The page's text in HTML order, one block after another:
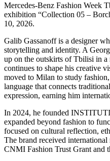
Mercedes-Benz Fashion Week
exhibition “Collection 05 –
10, 2026.
Galib Gassanoff is a designer
storytelling and identity. A
up on the outskirts of Tbilisi in
continues to shape his creative
moved to Milan to study
language that connects
expression, earning him
In 2024, he founded
expanded beyond fashion to
focused on cultural reflection,
The brand received
CNMI Fashion Trust Grant and